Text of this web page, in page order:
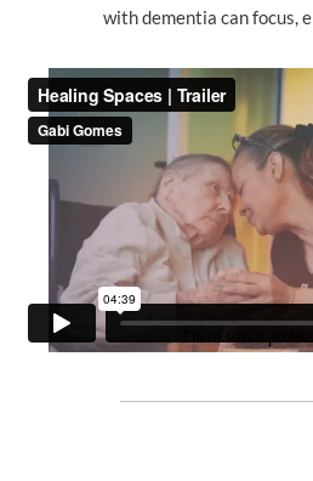
with dementia can focus,